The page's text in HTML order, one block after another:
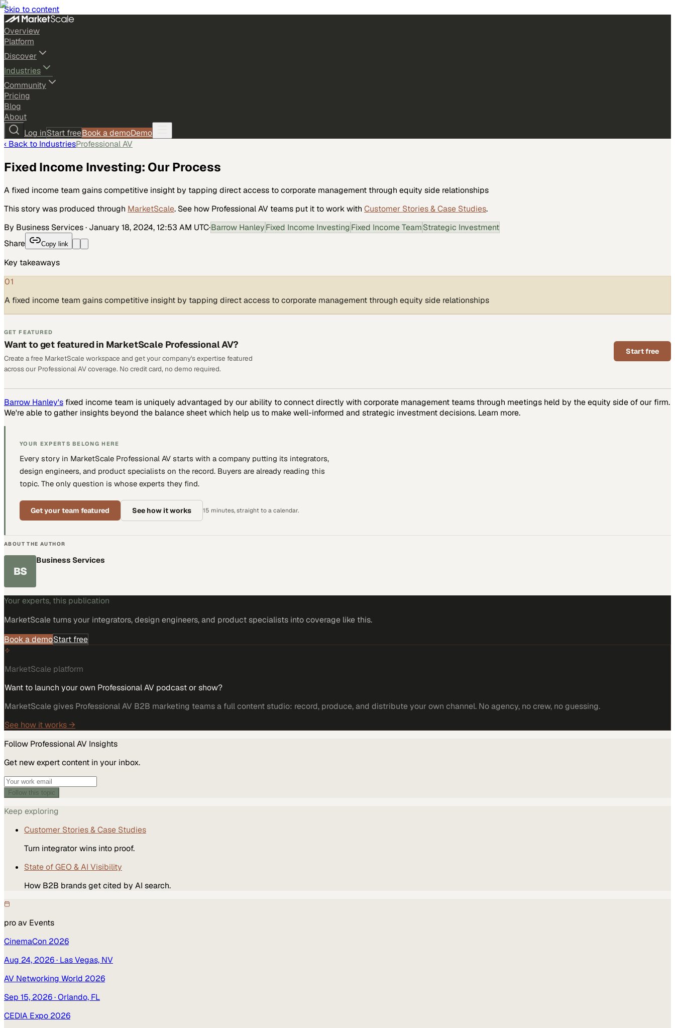
Skip to content
Overview
Platform
Discover
Industries
Community
Pricing
Blog
About
Log inStart freeBook a demoDemo
‹ Back to IndustriesProfessional AV
Fixed Income Investing: Our Process
A fixed income team gains competitive insight by tapping direct access to corporate management through equity side relationships
This story was produced through MarketScale. See how Professional AV teams put it to work with Customer Stories & Case Studies.
By Business Services· January 18, 2024, 12:53 AM UTC·Barrow HanleyFixed Income InvestingFixed Income TeamStrategic Investment
Share
Copy link
Key takeaways
01
A fixed income team gains competitive insight by tapping direct access to corporate management through equity side relationships
GET FEATURED
Want to get featured in MarketScale Professional AV?
Create a free MarketScale workspace and get your company's expertise featured
across our Professional AV coverage. No credit card, no demo required.
Start free
Barrow Hanley's fixed income team is uniquely advantaged by our ability to connect directly with corporate management teams through meetings held by the equity side of our firm.
We're able to gather insights beyond the balance sheet which help us to make well-informed and strategic investment decisions. Learn more.
YOUR EXPERTS BELONG HERE
Every story in MarketScale Professional AV starts with a company putting its integrators,
design engineers, and product specialists on the record. Buyers are already reading this
topic. The only question is whose experts they find.
Get your team featured See how it works 15 minutes, straight to a calendar.
ABOUT THE AUTHOR
BS
Business Services
Your experts, this publication
MarketScale turnsyour integrators, design engineers, and product specialists into coverage like this.
Book a demoStart free
MarketScale platform
Want to launch your own Professional AV podcast or show?
MarketScale gives Professional AV B2B marketing teams a full content studio: record, produce, and distribute your own channel. No agency, no crew, no guessing.
See how it works →
Follow Professional AV Insights
Get new expert content in your inbox.
Follow this topic
Keep exploring
Customer Stories & Case Studies
Turn integrator wins into proof.
State of GEO & AI Visibility
How B2B brands get cited by AI search.
pro av Events
CinemaCon 2026
Aug 24, 2026· Las Vegas, NV
AV Networking World 2026
Sep 15, 2026· Orlando, FL
CEDIA Expo 2026